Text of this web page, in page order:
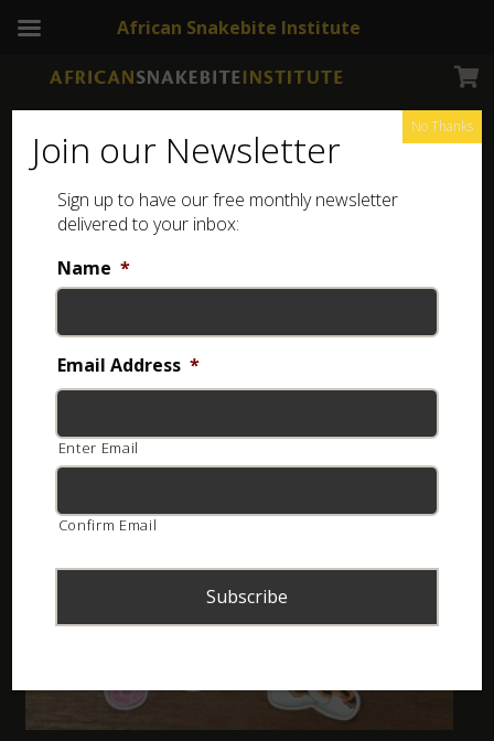
Cute kids snake stickers Showing all 4 results
Join our Newsletter
Sign up to have our free monthly newsletter
delivered to your inbox:
Name *
Email Address *
Enter Email
Confirm Email
No Thanks
African Snakebite Institute